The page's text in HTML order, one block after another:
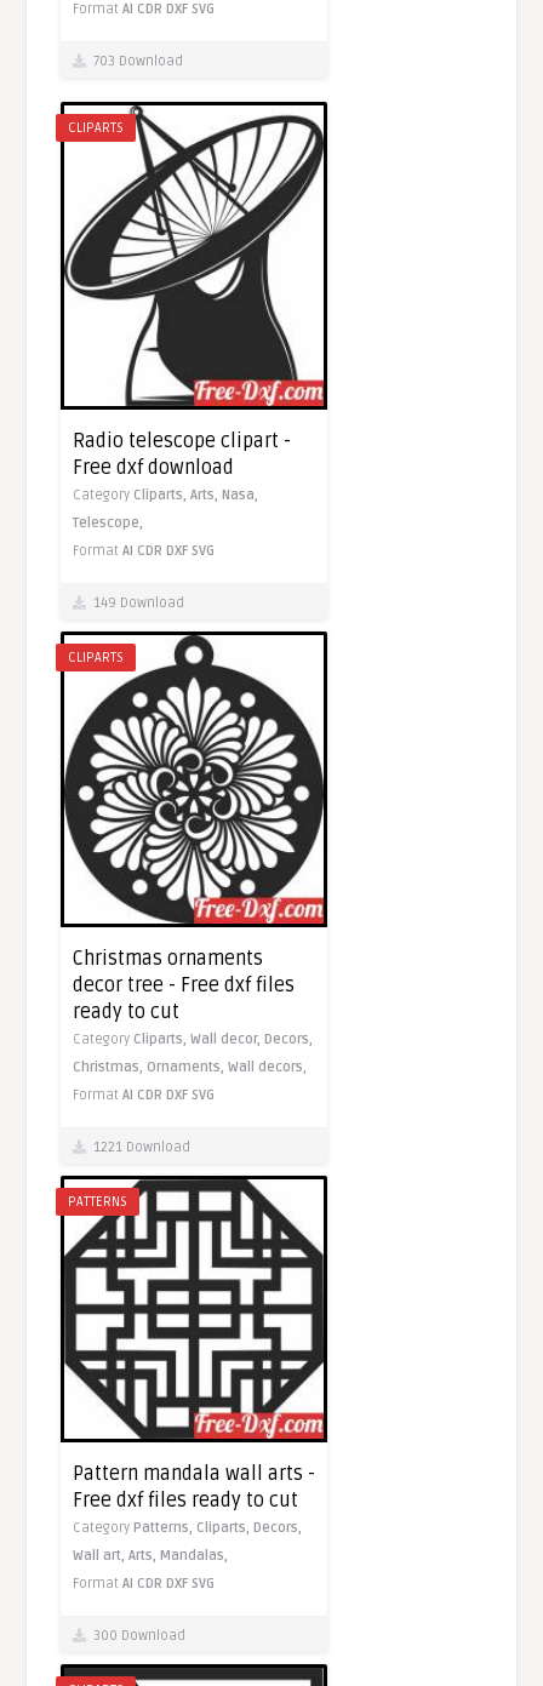
FormatAI CDR DXF SVG
703 Download
CLIPARTS
Radio telescope clipart -
Free dxf download
Category Cliparts,Arts, Nasa,
Telescope,
FormatAI CDR DXF SVG
149 Download
CLIPARTS
Christmas ornaments
decor tree - Free dxf files
ready to cut
Category Cliparts,Wall decor,Decors,
Christmas, Ornaments,Wall decors,
FormatAI CDR DXF SVG
1221 Download
PATTERNS
Pattern mandala wall arts -
Free dxf files ready to cut
CategoryPatterns, Cliparts,Decors,
Wall art,Arts,Mandalas,
FormatAI CDR DXF SVG
300 Download